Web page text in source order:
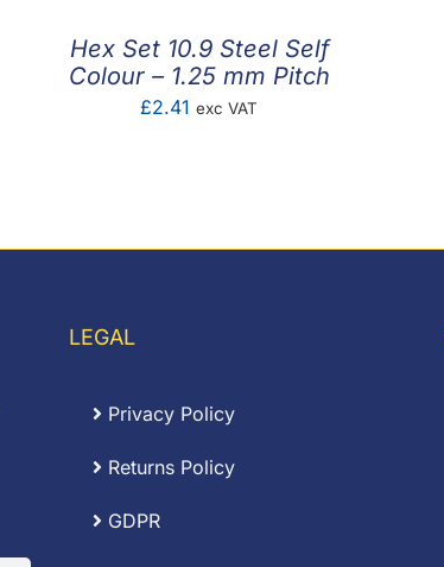
Hex Set 10.9 Steel Self
Colour – 1.25 mm Pitch
£2.41 exc VAT
LEGAL
Privacy Policy
Returns Policy
GDPR